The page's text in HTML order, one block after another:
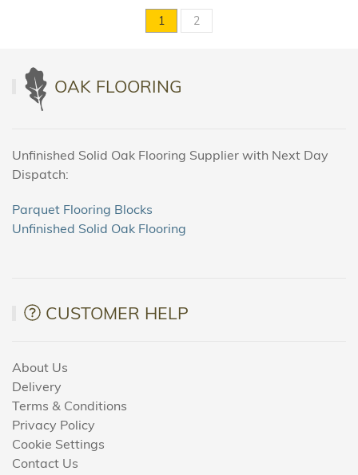
1 2
OAK FLOORING
Unfinished Solid Oak Flooring Supplier with Next Day
Dispatch:
Parquet Flooring Blocks
Unfinished Solid Oak Flooring
CUSTOMER HELP
About Us
Delivery
Terms & Conditions
Privacy Policy
Cookie Settings
Contact Us